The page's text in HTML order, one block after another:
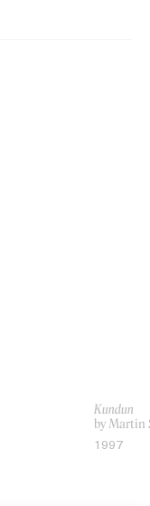
Kundun
by Martin
1997